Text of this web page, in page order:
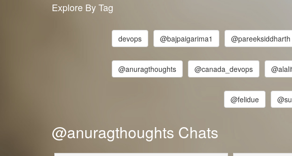
Explore By Tag
devops @bajpaigarima1 @pareeksiddharth
@anuragthoughts @canada_devops
@felidue
@anuragthoughts Chats